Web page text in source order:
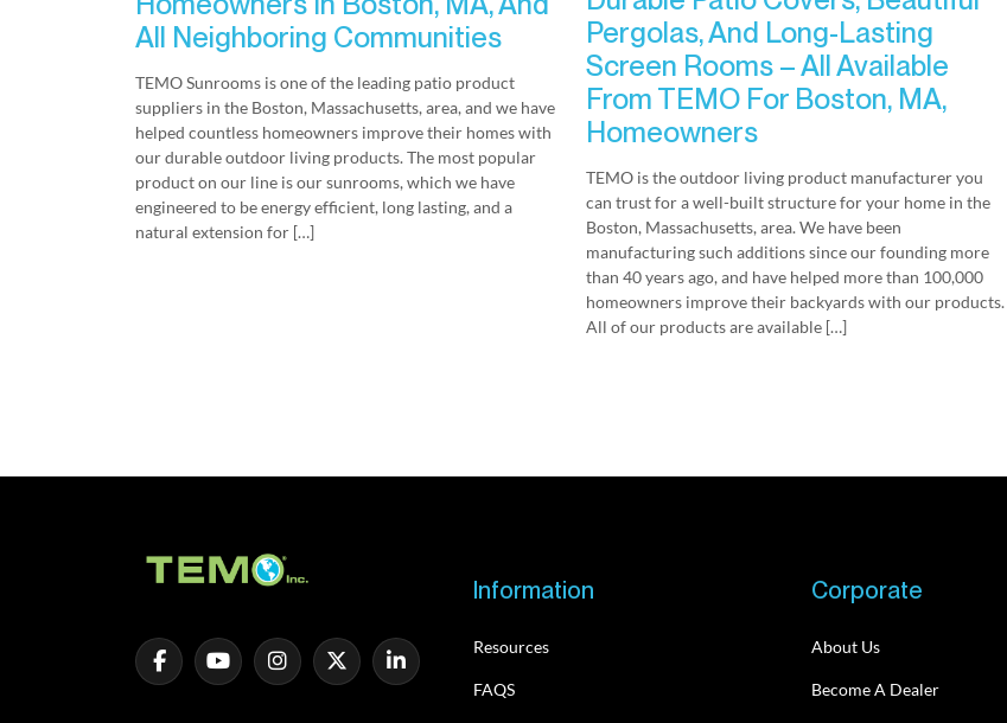
All Neighboring Communities
TEMO Sunrooms is one of the leading patio product
suppliers in the Boston, Massachusetts, area, and we have
helped countless homeowners improve their homes with
our durable outdoor living products. The most popular
product on our line is our sunrooms, which we have
engineered to be energy efficient, long lasting, and a
natural extension for […]
Pergolas, And Long-Lasting
Screen Rooms – All Available
From TEMO For Boston, MA,
Homeowners
TEMO is the outdoor living product manufacturer you
can trust for a well-built structure for your home in the
Boston, Massachusetts, area. We have been
manufacturing such additions since our founding more
than 40 years ago, and have helped more than 100,000
homeowners improve their backyards with our products.
All of our products are available […]
Information
Resources
FAQS
Corporate
About Us
Become A Dealer